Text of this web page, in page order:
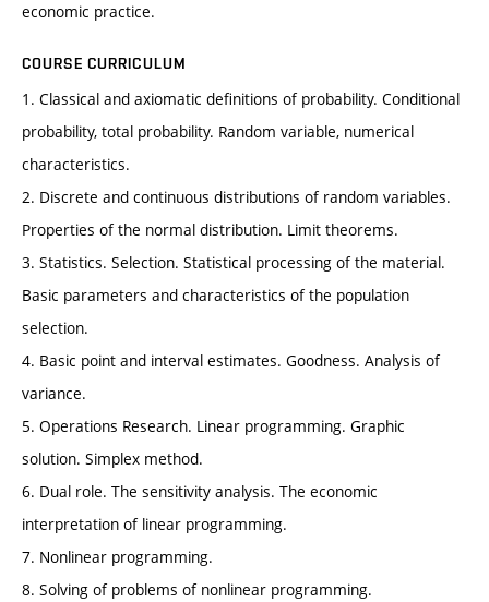
economic practice.
COURSE CURRICULUM
1. Classical and axiomatic definitions of probability. Conditional
probability, total probability. Random variable, numerical
characteristics.
2. Discrete and continuous distributions of random variables.
Properties of the normal distribution. Limit theorems.
3. Statistics. Selection. Statistical processing of the material.
Basic parameters and characteristics of the population
selection.
4. Basic point and interval estimates. Goodness. Analysis of
variance.
5. Operations Research. Linear programming. Graphic
solution. Simplex method.
6. Dual role. The sensitivity analysis. The economic
interpretation of linear programming.
7. Nonlinear programming.
8. Solving of problems of nonlinear programming.